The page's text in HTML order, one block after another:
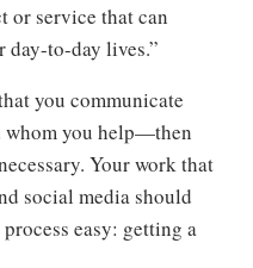
or service that can
to-day lives.”
you communicate
whom you help—then
Your work that
social media should
easy: getting a